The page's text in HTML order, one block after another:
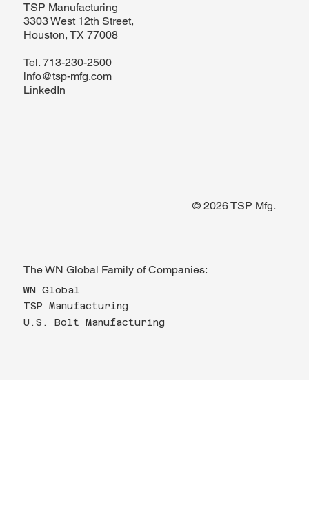
TSP Manufacturing
3303 West 12th Street,
Houston, TX 77008
Tel.713-230-2500
info@tsp-mfg.com
LinkedIn
© 2026 TSP Mfg.
The WN Global Family of Companies:
WN Global
TSP Manufacturing
U.S. Bolt Manufacturing